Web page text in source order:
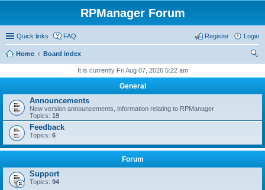
RPManager Forum
Quick links FAQ Login
Register
Home
Board index
It is currently Fri Aug 07, 2026 5:22 am
General
Announcements
New version announcements, information relating to RPManager
Topics: 19
Feedback
Topics: 6
Forum
Support
Topics: 94